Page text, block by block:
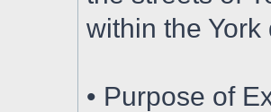
within the
• Purpose of